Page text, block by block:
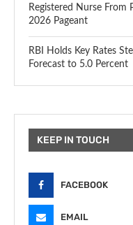
Registered Nurse From
2026 Pageant
RBI Holds Key Rates
Forecast to 5.0 Percent
KEEP IN TOUCH
FACEBOOK
EMAIL